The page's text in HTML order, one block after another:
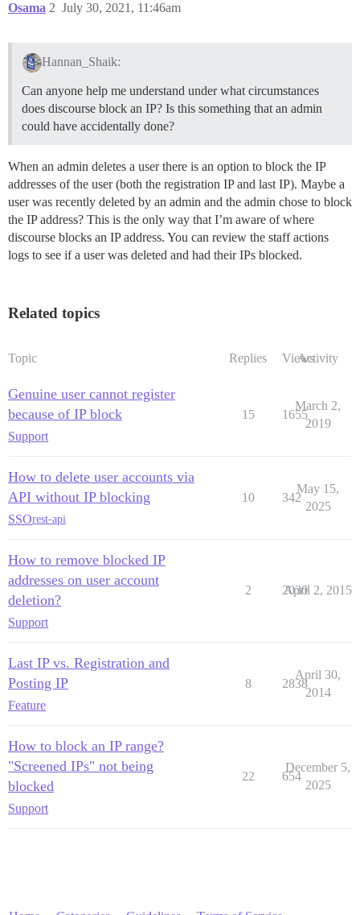
Osama July 30, 2021, 11:46am
2
Hannan_Shaik:
Can anyone help me understand under what circumstances
does discourse block an IP? Is this something that an admin
could have accidentally done?
When an admin deletes a user there is an option to block the IP
addresses of the user (both the registration IP and last IP). Maybe a
user was recently deleted by an admin and the admin chose to block
the IP address? This is the only way that I’m aware of where
discourse blocks an IP address. You can review the staff actions
logs to see if a user was deleted and had their IPs blocked.
Related topics
Topic Replies ViewsActivity
Genuine user cannot register
because of IP block
Support
15 1655
March 2,
2019
How to delete user accounts via
API without IP blocking
SSOrest-api
10 342
May 15,
2025
How to remove blocked IP
addresses on user account
deletion?
Support
2 2030
April 2, 2015
Last IP vs. Registration and
Posting IP
Feature
8 2838
April 30,
2014
How to block an IP range?
"Screened IPs" not being
blocked
Support
22 654
December 5,
2025